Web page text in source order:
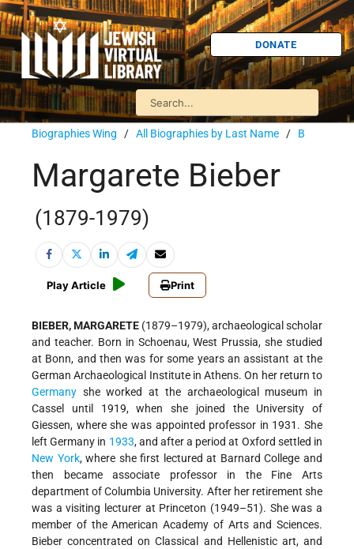
DONATE
Biographies Wing / All Biographies by Last Name / B
Margarete Bieber
(1879-1979)
Play Article Print
BIEBER, MARGARETE (1879–1979), archaeological scholar
and teacher. Born in Schoenau, West Prussia, she studied
at Bonn, and then was for some years an assistant at the
German Archaeological Institute in Athens. On her return to
Germany she worked at the archaeological museum in
Cassel until 1919, when she joined the University of
Giessen, where she was appointed professor in 1931. She
left Germany in 1933, and after a period at Oxford settled in
New York, where she first lectured at Barnard College and
then became associate professor in the Fine Arts
department of Columbia University. After her retirement she
was a visiting lecturer at Princeton (1949–51). She was a
member of the American Academy of Arts and Sciences.
Bieber concentrated on Classical and Hellenistic art, and